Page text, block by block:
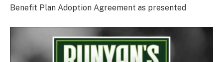
Benefit Plan Adoption Agreement as presented